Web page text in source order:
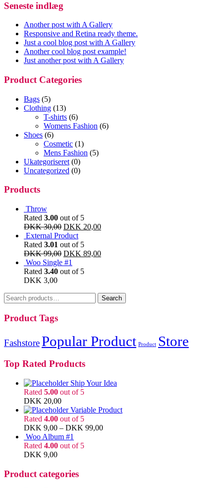
Seneste indlæg
Another post with A Gallery
Responsive and Retina ready theme.
Just a cool blog post with A Gallery
Another cool blog post example!
Just another post with A Gallery
Product Categories
Bags (5)
Clothing (13)
T-shirts (6)
Womens Fashion (6)
Shoes (6)
Cosmetic (1)
Mens Fashion (5)
Ukategoriseret (0)
Uncategorized (0)
Products
Throw
Rated 3.00 out of 5
DKK30,00 DKK 20,00
External Product
Rated 3.01 out of 5
DKK99,00 DKK 89,00
Woo Single #1
Rated 3.40 out of 5
DKK 3,00
Search
for:
Search
Product Tags
FashstorePopular Product Product Store
Top Rated Products
Ship Your Idea
Rated 5.00 out of 5
DKK 20,00
Variable Product
Rated 4.00 out of 5
DKK 9,00 – DKK 99,00
Woo Album #1
Rated 4.00 out of 5
DKK 9,00
Product categories